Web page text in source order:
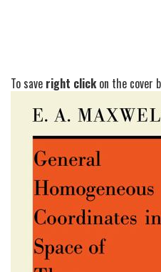
To save right clickon the cover